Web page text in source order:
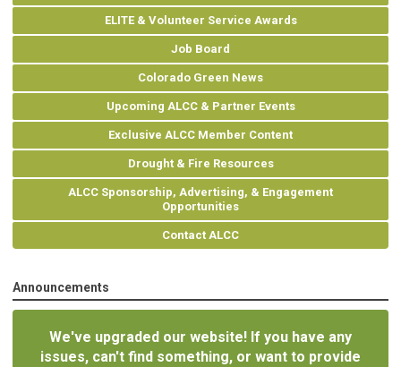
ELITE & Volunteer Service Awards
Job Board
Colorado Green News
Upcoming ALCC & Partner Events
Exclusive ALCC Member Content
Drought & Fire Resources
ALCC Sponsorship, Advertising, & Engagement
Opportunities
Contact ALCC
Announcements
We've upgraded our website! If you have any
issues, can't find something, or want to provide